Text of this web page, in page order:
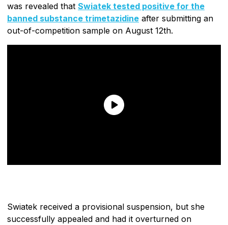
was revealed that Swiatek tested positive for the
banned substance trimetazidine after submitting an
out-of-competition sample on August 12th.
Swiatek received a provisional suspension, but she
successfully appealed and had it overturned on